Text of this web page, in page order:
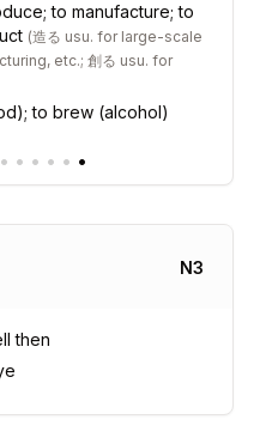
to manufacture; to
(造る usu. for large-scale
etc.; 創る usu. for
to brew (alcohol)
• • • • • •
N3
then